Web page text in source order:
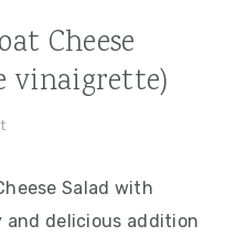
Cheese
vinaigrette)